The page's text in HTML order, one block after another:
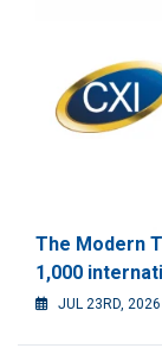
The Modern
1,000
JUL 23RD, 2026